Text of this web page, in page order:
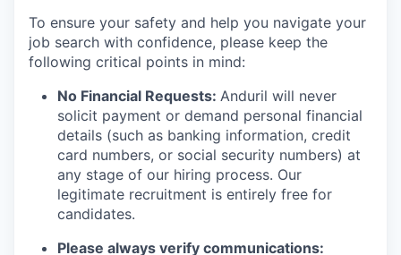
To ensure your safety and help you navigate your
job search with confidence, please keep the
following critical points in mind:
No Financial Requests: Anduril will never
solicit payment or demand personal financial
details (such as banking information, credit
card numbers, or social security numbers) at
any stage of our hiring process. Our
legitimate recruitment is entirely free for
candidates.
Please always verify communications: